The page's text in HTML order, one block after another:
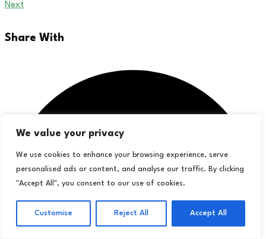
We value your privacy
We use cookies to enhance your browsing experience, serve
personalised ads or content, and analyse our traffic. By clicking
"Accept All", you consent to our use of cookies.
Customise Reject All Accept All
Next
Share With